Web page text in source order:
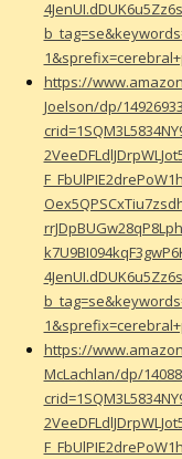
https://
Joelson/dp/
https://
McLachlan/dp/